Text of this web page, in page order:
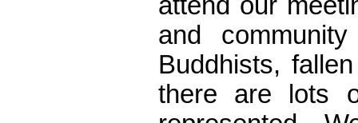
and
Buddhists,
there are lots